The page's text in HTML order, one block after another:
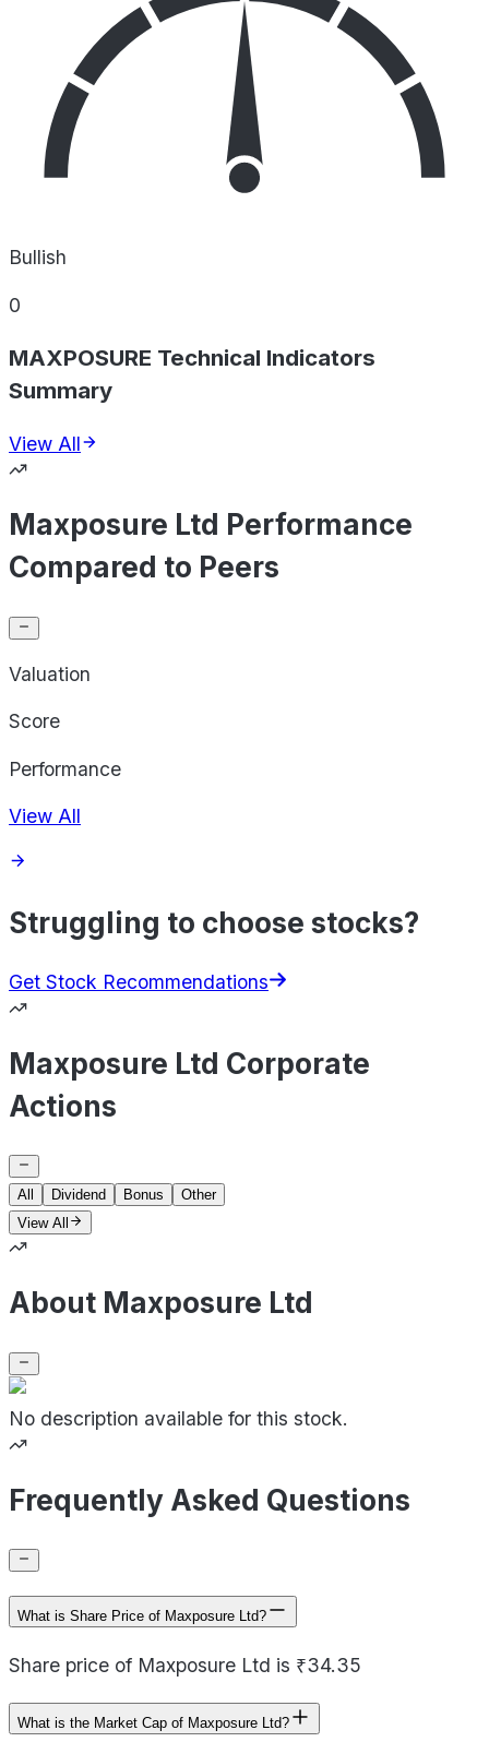
Bullish
0
MAXPOSURE Technical Indicators
Summary
View All
Maxposure Ltd Performance
Compared to Peers
Valuation
Score
Performance
View All
Struggling to choose stocks?
Get Stock Recommendations
Maxposure Ltd Corporate
Actions
All Dividend Bonus
Other
View All
About Maxposure Ltd
No description available for this stock.
Frequently Asked Questions
What is Share Price of Maxposure Ltd?
Share price of Maxposure Ltd is ₹34.35
What is the Market Cap of Maxposure Ltd?